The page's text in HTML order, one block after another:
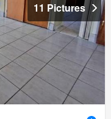
11 Pictures